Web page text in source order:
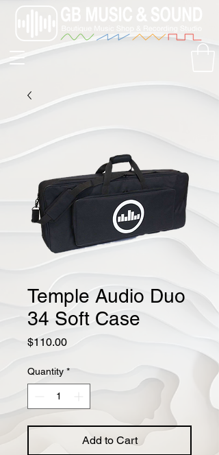
Temple Audio Duo
34 Soft Case
$110.00Price
Quantity *
Add to Cart